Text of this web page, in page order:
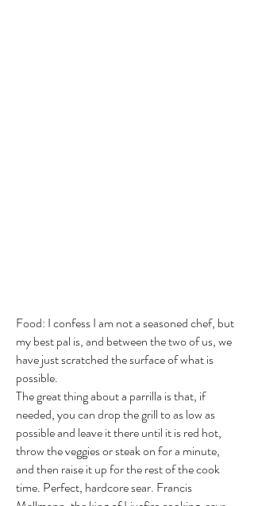
Food: I confess I am not a seasoned chef, but
my best pal is, and between the two of us, we
have just scratched the surface of what is
possible.
The great thing about a parrilla is that, if
needed, you can drop the grill to as low as
possible and leave it there until it is red hot,
throw the veggies or steak on for a minute,
and then raise it up for the rest of the cook
time. Perfect, hardcore sear. Francis